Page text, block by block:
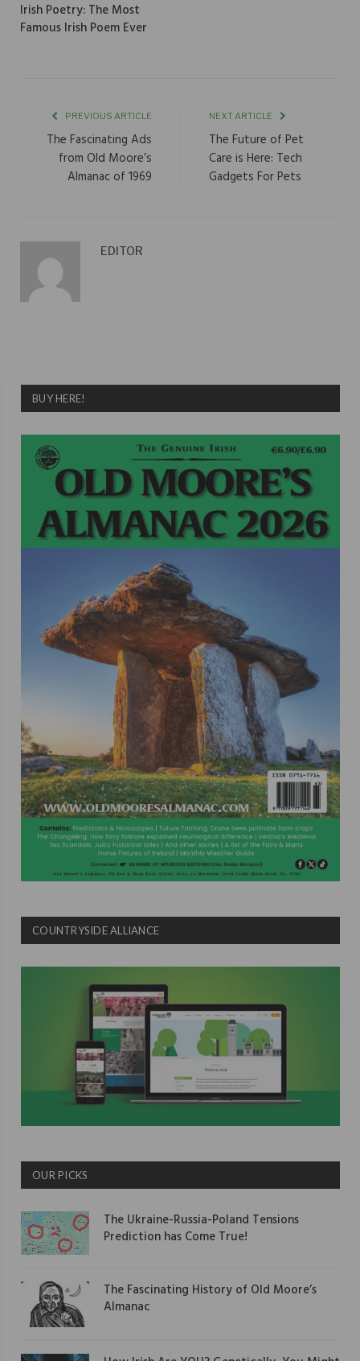
Irish Poetry: The Most
Famous Irish Poem Ever
PREVIOUS ARTICLE
The Fascinating Ads
from Old Moore’s
Almanac of 1969
NEXT ARTICLE
The Future of Pet
Care is Here: Tech
Gadgets For Pets
EDITOR
BUY HERE!
COUNTRYSIDE ALLIANCE
OUR PICKS
The Ukraine-Russia-Poland Tensions
Prediction has Come True!
The Fascinating History of Old Moore’s
Almanac